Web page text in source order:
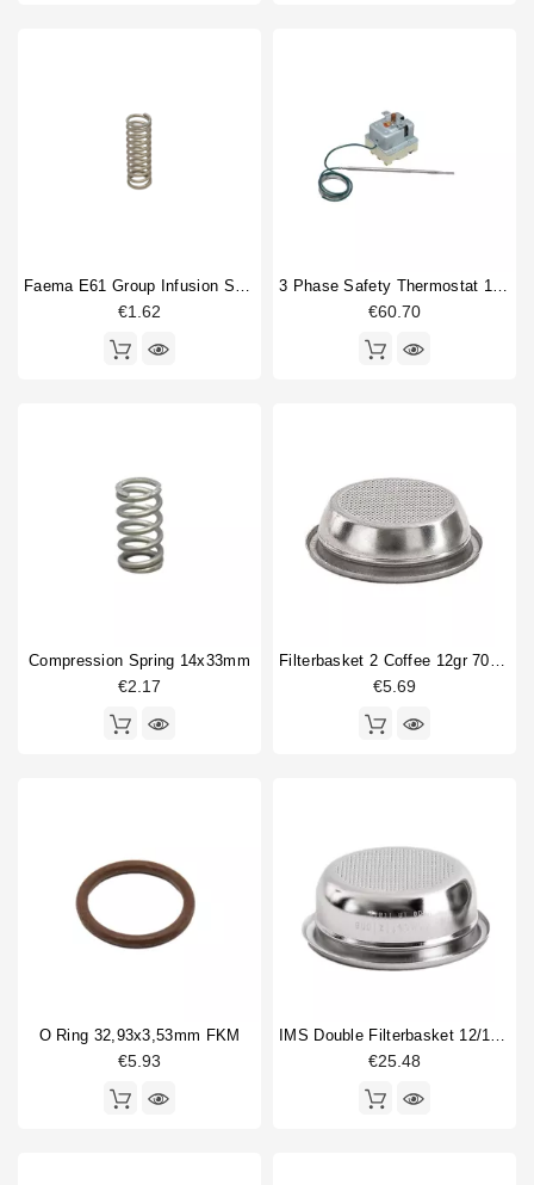
Faema E61 Group Infusion Spring
€1.62
3 Phase Safety Thermostat 169-18°
€60.70
Compression Spring 14x33mm
€2.17
Filterbasket 2 Coffee 12gr 70x21mm
€5.69
O Ring 32,93x3,53mm FKM
€5.93
IMS Double Filterbasket 12/18gr B702TH24.5M
€25.48